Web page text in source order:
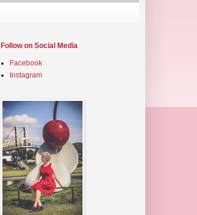
Follow on Social Media
Facebook
Instagram